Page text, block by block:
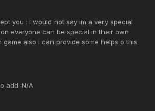
you : I would not say im a very special
everyone can be special in their own
game also i can provide some helps o this
add :N/A